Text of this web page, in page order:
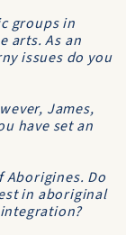
groups in
arts. As an
issues do you
James,
have set an
Aborigines. Do
in aboriginal